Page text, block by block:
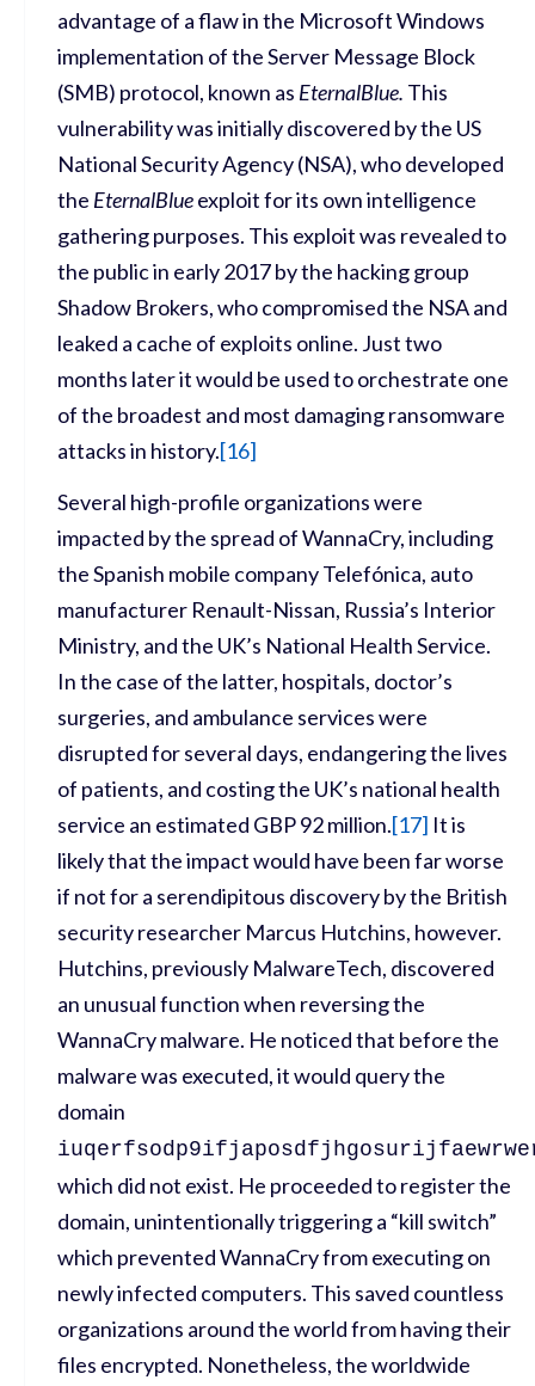
advantage of a flaw in the Microsoft Windows
implementation of the Server Message Block
(SMB) protocol, known as EternalBlue. This
vulnerability was initially discovered by the US
National Security Agency (NSA), who developed
the EternalBlueexploit for its own intelligence
gathering purposes. This exploit was revealed to
the public in early 2017 by the hacking group
Shadow Brokers, who compromised the NSA and
leaked a cache of exploits online. Just two
months later it would be used to orchestrate one
of the broadest and most damaging ransomware
attacks in history.[16]
Several high-profile organizations were
impacted by the spread of WannaCry, including
the Spanish mobile company Telefónica, auto
manufacturer Renault-Nissan, Russia’s Interior
Ministry, and the UK’s National Health Service.
In the case of the latter, hospitals, doctor’s
surgeries, and ambulance services were
disrupted for several days, endangering the lives
of patients, and costing the UK’s national health
service an estimated GBP 92 million.[17] It is
likely that the impact would have been far worse
if not for a serendipitous discovery by the British
security researcher Marcus Hutchins, however.
Hutchins, previously MalwareTech, discovered
an unusual function when reversing the
WannaCry malware. He noticed that before the
malware was executed, it would query the
domain
which did not exist. He proceeded to register the
domain, unintentionally triggering a “kill switch”
which prevented WannaCry from executing on
newly infected computers. This saved countless
organizations around the world from having their
files encrypted. Nonetheless, the worldwide